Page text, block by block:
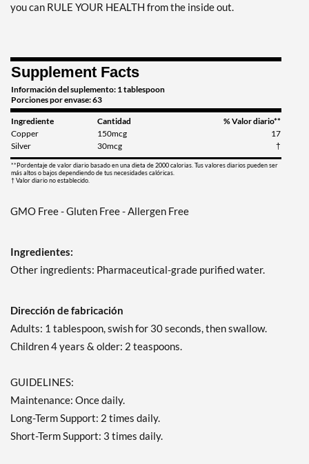
you can RULE YOUR HEALTH from the inside out.
Supplement Facts
Información del suplemento: 1 tablespoon
Porciones por envase: 63
Ingrediente Cantidad
% Valor diario**
Copper
150mcg
17
Silver
30mcg †
**Pordentaje de valor diario basado en una dieta de 2000 calorias. Tus valores diarios pueden ser
más altos o bajos dependiendo de tus necesidades calóricas.
† Valor diario no establecido.
GMO Free - Gluten Free - Allergen Free
Ingredientes:
Other ingredients: Pharmaceutical-grade purified water.
Dirección de fabricación
Adults: 1 tablespoon, swish for 30 seconds, then swallow.
Children 4 years & older: 2 teaspoons.
GUIDELINES:
Maintenance: Once daily.
Long-Term Support: 2 times daily.
Short-Term Support: 3 times daily.